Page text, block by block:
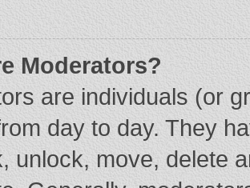
Moderators?
are individuals (or
day to day. They
unlock, move, delete